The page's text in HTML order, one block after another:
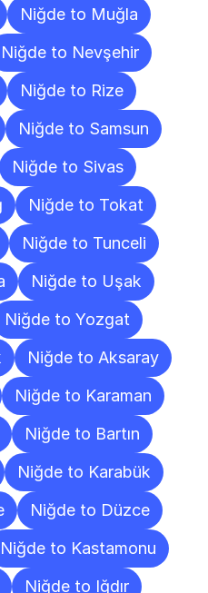
Niğde to Muğla
Niğde to Nevşehir
Niğde to Rize
Niğde to Samsun
Niğde to Sivas
Niğde to Tokat
Niğde to Tunceli
Niğde to Uşak
Niğde to Yozgat
Niğde to Aksaray
Niğde to Karaman
Niğde to Bartın
Niğde to Karabük
Niğde to Düzce
Niğde to Kastamonu
Niğde to Iğdır